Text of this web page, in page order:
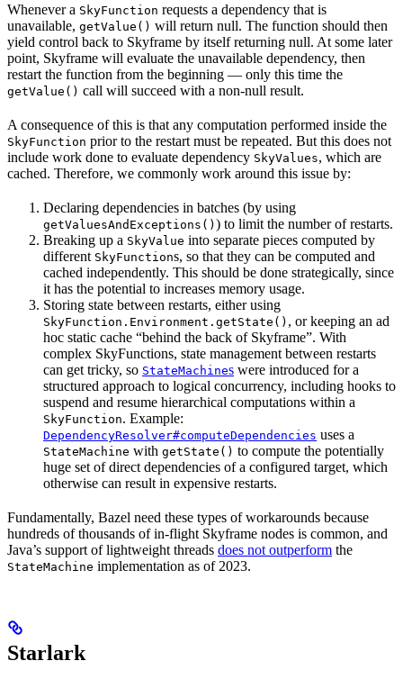
Whenever a SkyFunction requests a dependency that is
unavailable, getValue() will return null. The function should then
yield control back to Skyframe by itself returning null. At some later
point, Skyframe will evaluate the unavailable dependency, then
restart the function from the beginning — only this time the
getValue() call will succeed with a non-null result.
A consequence of this is that any computation performed inside the
SkyFunction prior to the restart must be repeated. But this does not
include work done to evaluate dependency SkyValues, which are
cached. Therefore, we commonly work around this issue by:
Declaring dependencies in batches (by using
getValuesAndExceptions() ) to limit the number of restarts.
Breaking up a SkyValue into separate pieces computed by
different SkyFunctions, so that they can be computed and
cached independently. This should be done strategically, since
it has the potential to increases memory usage.
Storing state between restarts, either using
SkyFunction.Environment.getState() , or keeping an ad
hoc static cache “behind the back of Skyframe”. With
complex SkyFunctions, state management between restarts
can get tricky, so StateMachines were introduced for a
structured approach to logical concurrency, including hooks to
suspend and resume hierarchical computations within a
SkyFunction. Example:
DependencyResolver#computeDependencies uses a
StateMachine with getState() to compute the potentially
huge set of direct dependencies of a configured target, which
otherwise can result in expensive restarts.
Fundamentally, Bazel need these types of workarounds because
hundreds of thousands of in-flight Skyframe nodes is common, and
Java’s support of lightweight threads does not outperform the
StateMachine implementation as of 2023.
Starlark